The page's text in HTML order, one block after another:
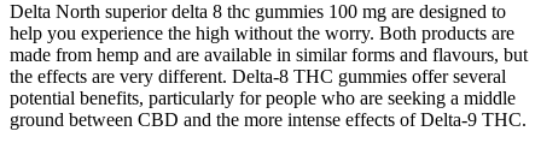
Delta North superior delta 8 thc gummies 100 mg are designed to
help you experience the high without the worry. Both products are
made from hemp and are available in similar forms and flavours, but
the effects are very different. Delta-8 THC gummies offer several
potential benefits, particularly for people who are seeking a middle
ground between CBD and the more intense effects of Delta-9 THC.